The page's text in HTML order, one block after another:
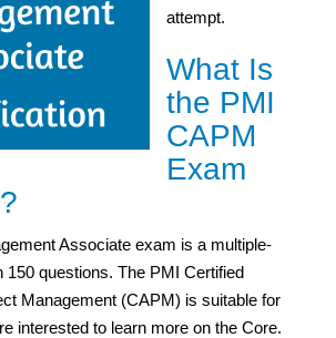
attempt.
What Is
the PMI
CAPM
Exam
Associate exam is a multiple-
150 questions. The PMI Certified
Management (CAPM) is suitable for
interested to learn more on the Core.